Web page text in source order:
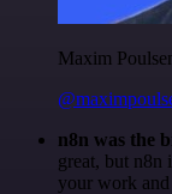
Maxim
n8n was the
great, but n8n
your work and